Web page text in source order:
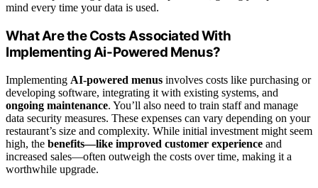
mind every time your data is used.
What Are the Costs Associated With
Implementing Ai-Powered Menus?
Implementing AI-powered menus involves costs like purchasing or
developing software, integrating it with existing systems, and
ongoing maintenance. You’ll also need to train staff and manage
data security measures. These expenses can vary depending on your
restaurant’s size and complexity. While initial investment might seem
high, the benefits—like improved customer experience and
increased sales—often outweigh the costs over time, making it a
worthwhile upgrade.